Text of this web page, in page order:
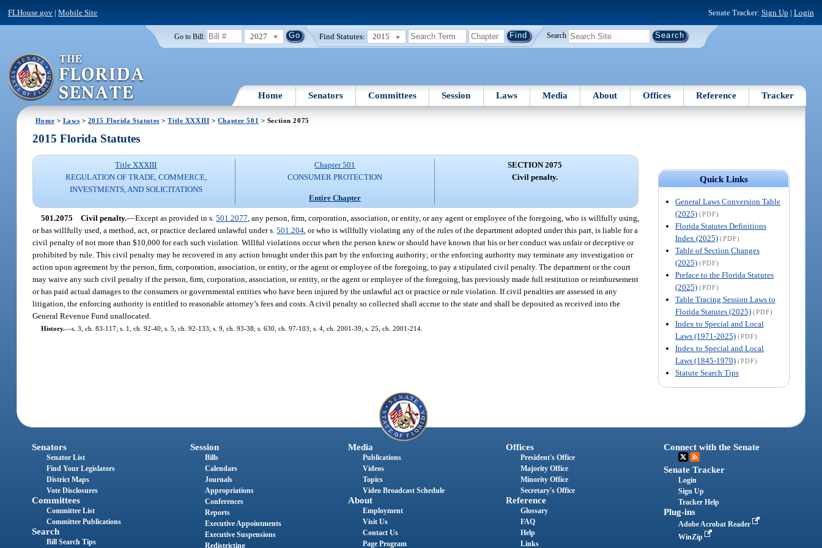
FLHouse.gov |Mobile Site Senate Tracker: Sign Up | Login
Go to Bill: 2027 Find Statutes: 2015 Search
Home Senators Committees Session Laws Media About Offices Reference Tracker
Home > Laws > 2015 Florida Statutes >Title XXXIII > Chapter 501 > Section 2075
Quick Links
General Laws Conversion Table
(2025) (PDF)
Florida Statutes Definitions
Index (2025) (PDF)
Table of Section Changes
(2025) (PDF)
Preface to the Florida Statutes
(2025) (PDF)
Table Tracing Session Laws to
Florida Statutes (2025) (PDF)
Index to Special and Local
Laws (1971-2025) (PDF)
Index to Special and Local
Laws (1845-1970) (PDF)
Statute Search Tips
2015 Florida Statutes
Title XXXIII
REGULATION OF TRADE, COMMERCE,
INVESTMENTS, AND SOLICITATIONS
Chapter 501
CONSUMER PROTECTION
Entire Chapter
SECTION 2075
Civil penalty.
501.2075 Civil penalty.—Except as provided in s.501.2077 , any person, firm, corporation, association, or entity, or any agent or employee of the foregoing, who is willfully using,
or has willfully used, a method, act, or practice declared unlawful under s.501.204 , or who is willfully violating any of the rules of the department adopted under this part, is liable for a
civil penalty of not more than $10,000 for each such violation. Willful violations occur when the person knew or should have known that his or her conduct was unfair or deceptive or
prohibited by rule. This civil penalty may be recovered in any action brought under this part by the enforcing authority; or the enforcing authority may terminate any investigation or
action upon agreement by the person, firm, corporation, association, or entity, or the agent or employee of the foregoing, to pay a stipulated civil penalty. The department or the court
may waive any such civil penalty if the person, firm, corporation, association, or entity, or the agent or employee of the foregoing, has previously made full restitution or reimbursement
or has paid actual damages to the consumers or governmental entities who have been injured by the unlawful act or practice or rule violation. If civil penalties are assessed in any
litigation, the enforcing authority is entitled to reasonable attorney’s fees and costs. A civil penalty so collected shall accrue to the state and shall be deposited as received into the
General Revenue Fund unallocated.
History.—s. 3, ch. 83-117; s. 1, ch. 92-40; s. 5, ch. 92-133; s. 9, ch. 93-38; s. 630, ch. 97-103; s. 4, ch. 2001-39; s. 25, ch. 2001-214.
Senators
Senator List
Find Your Legislators
District Maps
Vote Disclosures
Committees
Committee List
Committee Publications
Search
Bill Search Tips
Session
Bills
Calendars
Journals
Appropriations
Conferences
Reports
Executive Appointments
Executive Suspensions
Redistricting
Media
Publications
Videos
Topics
Video Broadcast Schedule
About
Employment
Visit Us
Contact Us
Page Program
Offices
President's Office
Majority Office
Minority Office
Secretary's Office
Reference
Glossary
FAQ
Help
Links
Connect with the Senate
Senate Tracker
Login
Sign Up
Tracker Help
Plug-ins
Adobe Acrobat Reader
WinZip